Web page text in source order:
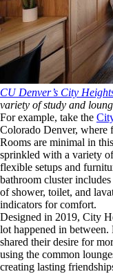
CU Denver’s City
variety of study and
For example, take the
Colorado Denver, where
Rooms are minimal in
sprinkled with a variety
flexible setups and
bathroom cluster
of shower, toilet, and
indicators for comfort.
Designed in 2019, City
lot happened in
shared their desire for
using the common
creating lasting